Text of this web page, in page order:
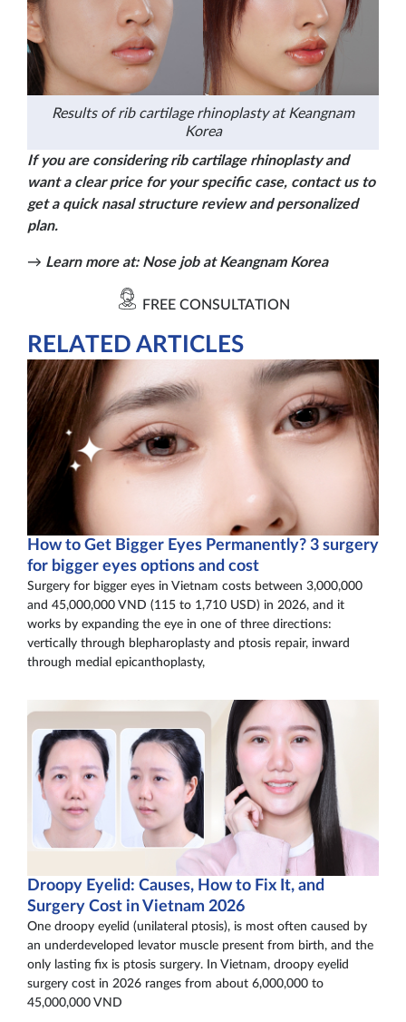
Results of rib cartilage rhinoplasty at Keangnam
Korea
If you are considering rib cartilage rhinoplasty and
want a clear price for your specific case, contact us to
get a quick nasal structure review and personalized
plan.
→ Learn more at: Nose job at Keangnam Korea
FREE CONSULTATION
RELATED ARTICLES
How to Get Bigger Eyes Permanently? 3 surgery
for bigger eyes options and cost
Surgery for bigger eyes in Vietnam costs between 3,000,000
and 45,000,000 VND (115 to 1,710 USD) in 2026, and it
works by expanding the eye in one of three directions:
vertically through blepharoplasty and ptosis repair, inward
through medial epicanthoplasty,
Droopy Eyelid: Causes, How to Fix It, and
Surgery Cost in Vietnam 2026
One droopy eyelid (unilateral ptosis), is most often caused by
an underdeveloped levator muscle present from birth, and the
only lasting fix is ptosis surgery. In Vietnam, droopy eyelid
surgery cost in 2026 ranges from about 6,000,000 to
45,000,000 VND